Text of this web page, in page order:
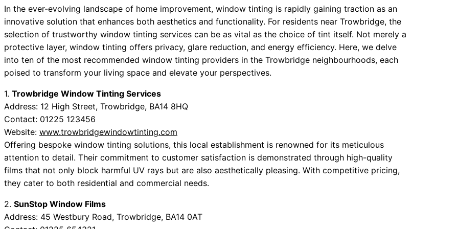
In the ever-evolving landscape of home improvement, window tinting is rapidly gaining traction as an
innovative solution that enhances both aesthetics and functionality. For residents near Trowbridge, the
selection of trustworthy window tinting services can be as vital as the choice of tint itself. Not merely a
protective layer, window tinting offers privacy, glare reduction, and energy efficiency. Here, we delve
into ten of the most recommended window tinting providers in the Trowbridge neighbourhoods, each
poised to transform your living space and elevate your perspectives.
1. Trowbridge Window Tinting Services
Address: 12 High Street, Trowbridge, BA14 8HQ
Contact: 01225 123456
Website: www.trowbridgewindowtinting.com
Offering bespoke window tinting solutions, this local establishment is renowned for its meticulous
attention to detail. Their commitment to customer satisfaction is demonstrated through high-quality
films that not only block harmful UV rays but are also aesthetically pleasing. With competitive pricing,
they cater to both residential and commercial needs.
2. SunStop Window Films
Address: 45 Westbury Road, Trowbridge, BA14 0AT